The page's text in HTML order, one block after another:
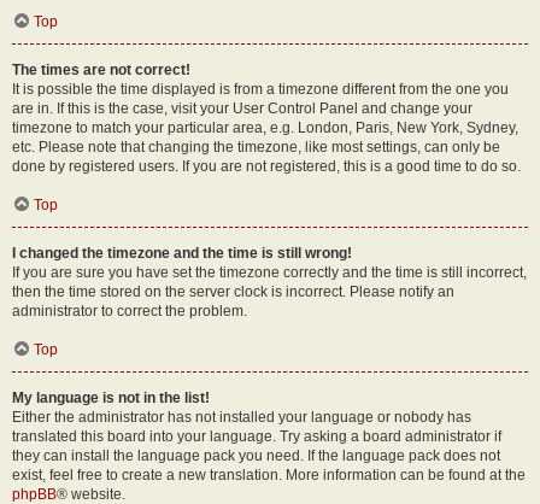
Top
The times are not correct!
It is possible the time displayed is from a timezone different from the one you
are in. If this is the case, visit your User Control Panel and change your
timezone to match your particular area, e.g. London, Paris, New York, Sydney,
etc. Please note that changing the timezone, like most settings, can only be
done by registered users. If you are not registered, this is a good time to do so.
Top
I changed the timezone and the time is still wrong!
If you are sure you have set the timezone correctly and the time is still incorrect,
then the time stored on the server clock is incorrect. Please notify an
administrator to correct the problem.
Top
My language is not in the list!
Either the administrator has not installed your language or nobody has
translated this board into your language. Try asking a board administrator if
they can install the language pack you need. If the language pack does not
exist, feel free to create a new translation. More information can be found at the
phpBB® website.